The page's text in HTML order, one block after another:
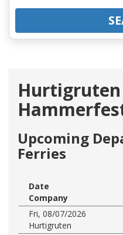
Hurtigruten
Upcoming
Ferries
Date
Company
Fri, 08/07/2026
Hurtigruten